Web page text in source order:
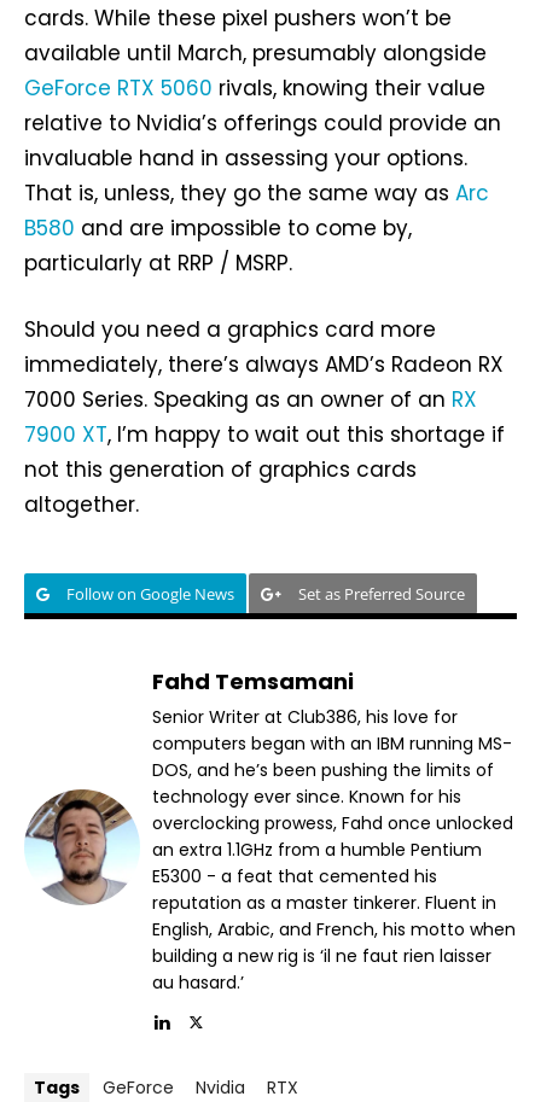
cards. While these pixel pushers won’t be
available until March, presumably alongside
GeForce RTX 5060 rivals, knowing their value
relative to Nvidia’s offerings could provide an
invaluable hand in assessing your options.
That is, unless, they go the same way as Arc
B580 and are impossible to come by,
particularly at RRP / MSRP.
Should you need a graphics card more
immediately, there’s always AMD’s Radeon RX
7000 Series. Speaking as an owner of an RX
7900 XT, I’m happy to wait out this shortage if
not this generation of graphics cards
altogether.
Follow on Google News Set as Preferred Source
Fahd Temsamani
Senior Writer at Club386, his love for
computers began with an IBM running MS-
DOS, and he’s been pushing the limits of
technology ever since. Known for his
overclocking prowess, Fahd once unlocked
an extra 1.1GHz from a humble Pentium
E5300 - a feat that cemented his
reputation as a master tinkerer. Fluent in
English, Arabic, and French, his motto when
building a new rig is ‘il ne faut rien laisser
au hasard.’
Tags GeForce Nvidia
RTX